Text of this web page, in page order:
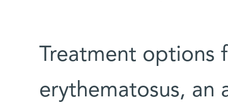
Treatment options
erythematosus, an